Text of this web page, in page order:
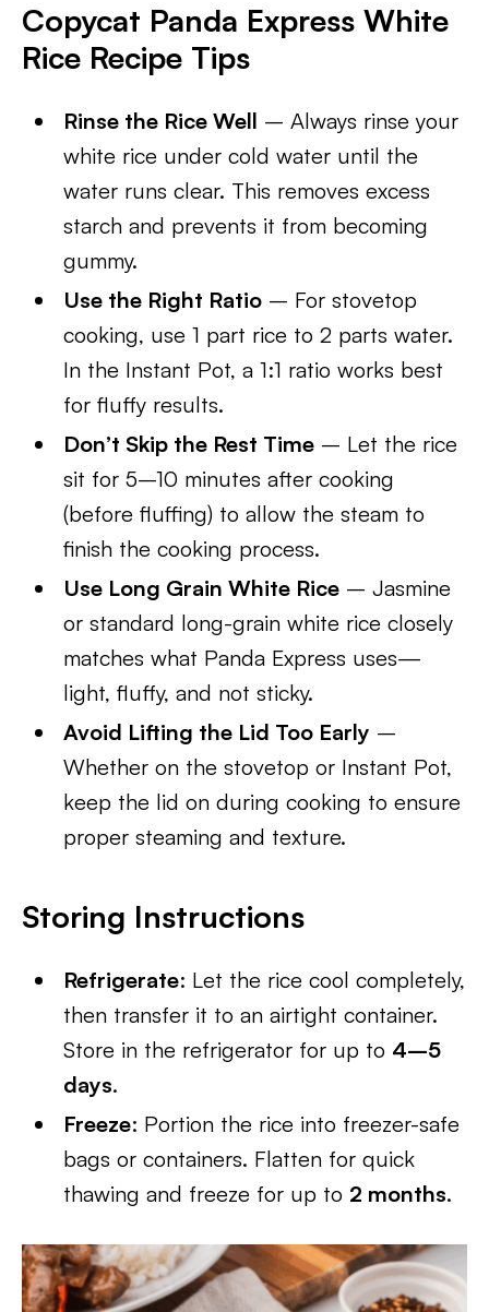
Copycat Panda Express White
Rice Recipe Tips
Rinse the Rice Well – Always rinse your
white rice under cold water until the
water runs clear. This removes excess
starch and prevents it from becoming
gummy.
Use the Right Ratio – For stovetop
cooking, use 1 part rice to 2 parts water.
In the Instant Pot, a 1:1 ratio works best
for fluffy results.
Don’t Skip the Rest Time – Let the rice
sit for 5–10 minutes after cooking
(before fluffing) to allow the steam to
finish the cooking process.
Use Long Grain White Rice – Jasmine
or standard long-grain white rice closely
matches what Panda Express uses—
light, fluffy, and not sticky.
Avoid Lifting the Lid Too Early –
Whether on the stovetop or Instant Pot,
keep the lid on during cooking to ensure
proper steaming and texture.
Storing Instructions
Refrigerate: Let the rice cool completely,
then transfer it to an airtight container.
Store in the refrigerator for up to 4–5
days.
Freeze: Portion the rice into freezer-safe
bags or containers. Flatten for quick
thawing and freeze for up to 2 months.